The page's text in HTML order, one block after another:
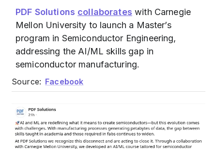
PDF Solutions collaborates with Carnegie
Mellon University to launch a Master’s
program in Semiconductor Engineering,
addressing the AI/ML skills gap in
semiconductor manufacturing.
Source: Facebook